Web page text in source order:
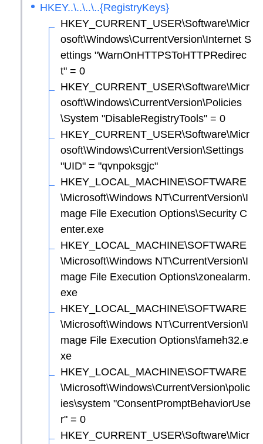
HKEY..\..\..\..{RegistryKeys}
HKEY_CURRENT_USER\Software\Micr
osoft\Windows\CurrentVersion\Internet S
ettings "WarnOnHTTPSToHTTPRedirec
t" = 0
HKEY_CURRENT_USER\Software\Micr
osoft\Windows\CurrentVersion\Policies
\System "DisableRegistryTools" = 0
HKEY_CURRENT_USER\Software\Micr
osoft\Windows\CurrentVersion\Settings
"UID" = "qvnpoksgjc"
HKEY_LOCAL_MACHINE\SOFTWARE
\Microsoft\Windows NT\CurrentVersion\I
mage File Execution Options\Security C
enter.exe
HKEY_LOCAL_MACHINE\SOFTWARE
\Microsoft\Windows NT\CurrentVersion\I
mage File Execution Options\zonealarm.
exe
HKEY_LOCAL_MACHINE\SOFTWARE
\Microsoft\Windows NT\CurrentVersion\I
mage File Execution Options\fameh32.e
xe
HKEY_LOCAL_MACHINE\SOFTWARE
\Microsoft\Windows\CurrentVersion\polic
ies\system "ConsentPromptBehaviorUse
r" = 0
HKEY_CURRENT_USER\Software\Micr